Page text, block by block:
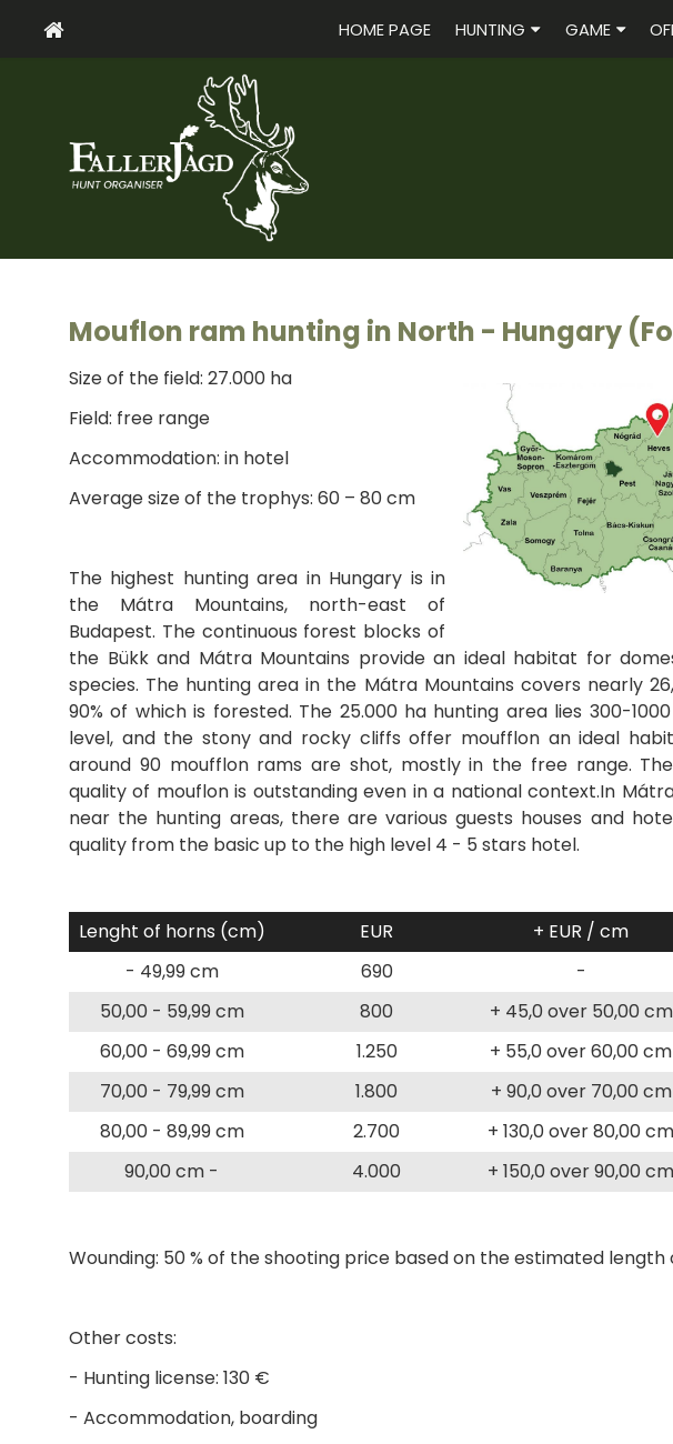
HOME PAGE HUNTING GAME
Mouflon ram hunting in North - Hungary
Size of the field: 27.000 ha
Field: free range
Accommodation: in hotel
Average size of the trophys: 60 – 80 cm
The highest hunting area in Hungary is in
the Mátra Mountains, north-east of
Budapest. The continuous forest blocks of
the Bükk and Mátra Mountains provide an ideal habitat for
species. The hunting area in the Mátra Mountains covers nearly
90% of which is forested. The 25.000 ha hunting area lies 300-
level, and the stony and rocky cliffs offer moufflon an ideal
around 90 moufflon rams are shot, mostly in the free range.
quality of mouflon is outstanding even in a national context.In
near the hunting areas, there are various guests houses and
quality from the basic up to the high level 4 - 5 stars hotel.
Lenght of horns (cm) EUR
+ EUR / cm
- 49,99 cm
690
-
50,00 - 59,99 cm
800
+ 45,0 over 50,00 cm
60,00 - 69,99 cm
1.250
+ 55,0 over 60,00 cm
70,00 - 79,99 cm
1.800
+ 90,0 over 70,00 cm
80,00 - 89,99 cm
2.700
+ 130,0 over 80,00 cm
90,00 cm -
4.000 + 150,0 over 90,00 cm
Wounding: 50 % of the shooting price based on the estimated
Other costs:
- Hunting license: 130 €
- Accommodation, boarding